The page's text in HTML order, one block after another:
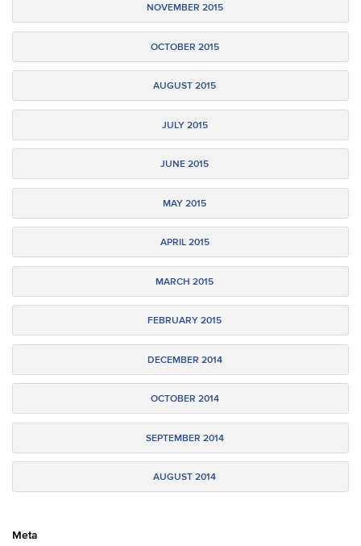
NOVEMBER 2015
OCTOBER 2015
AUGUST 2015
JULY 2015
JUNE 2015
MAY 2015
APRIL 2015
MARCH 2015
FEBRUARY 2015
DECEMBER 2014
OCTOBER 2014
SEPTEMBER 2014
AUGUST 2014
Meta